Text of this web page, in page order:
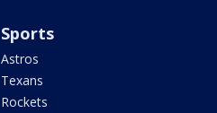
Sports
Astros
Texans
Rockets